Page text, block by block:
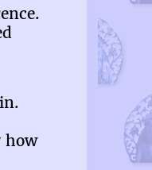
how